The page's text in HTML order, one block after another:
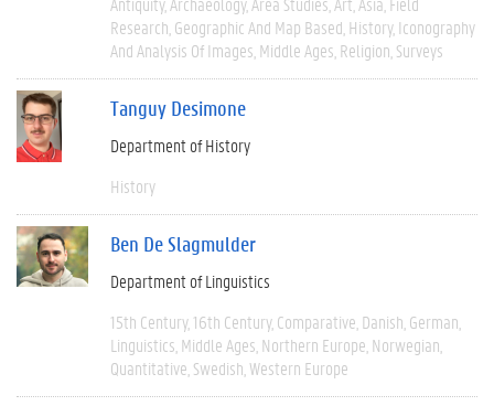
Research Geographic And Map Based History Iconography
And Analysis Of Images Middle Ages Religion Surveys
Tanguy Desimone
Department of History
History
Ben De Slagmulder
Department of Linguistics
15th Century 16th Century Comparative Danish German
Linguistics Middle Ages Northern Europe Norwegian
Quantitative Swedish Western Europe